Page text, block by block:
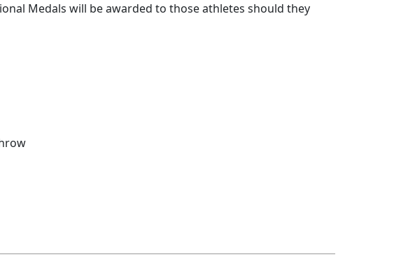
Medals will be awarded to those athletes should they